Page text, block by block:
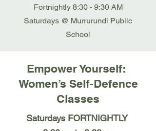
Fortnightly 8:30 - 9:30 AM
Saturdays @ Murrurundi Public
School
Empower Yourself:
Women’s Self-Defence
Classes
Saturdays FORTNIGHTLY